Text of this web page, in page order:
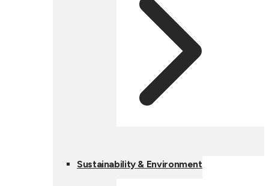
Sustainability & Environment